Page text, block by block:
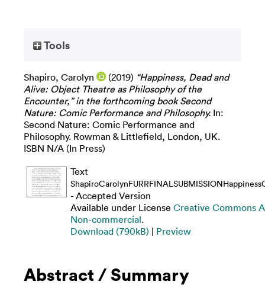
Tools
Shapiro, Carolyn (2019) “Happiness, Dead and
Alive: Object Theatre as Philosophy of the
Encounter,” in the forthcoming book Second
Nature: Comic Performance and Philosophy. In:
Second Nature: Comic Performance and
Philosophy. Rowman & Littlefield, London, UK.
ISBN N/A (In Press)
Text
- Accepted Version
Available under License Creative Commons
Non-commercial.
Download (790kB) | Preview
Abstract / Summary